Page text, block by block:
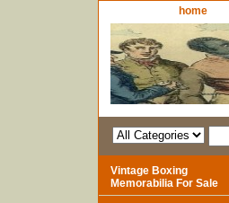
home
Vintage Boxing
Memorabilia For Sale